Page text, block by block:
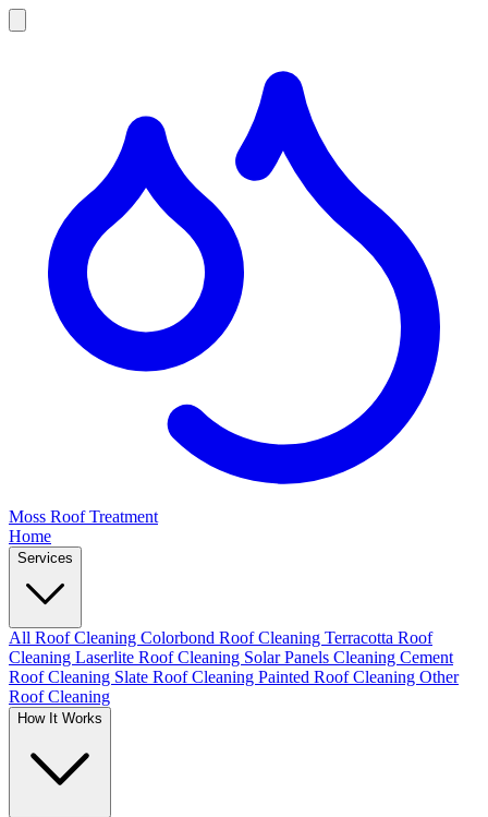
Moss Roof Treatment
Home
Services
All Roof Cleaning Colorbond Roof Cleaning Terracotta Roof
Cleaning Laserlite Roof Cleaning Solar Panels Cleaning Cement
Roof Cleaning Slate Roof Cleaning Painted Roof Cleaning Other
Roof Cleaning
How It Works